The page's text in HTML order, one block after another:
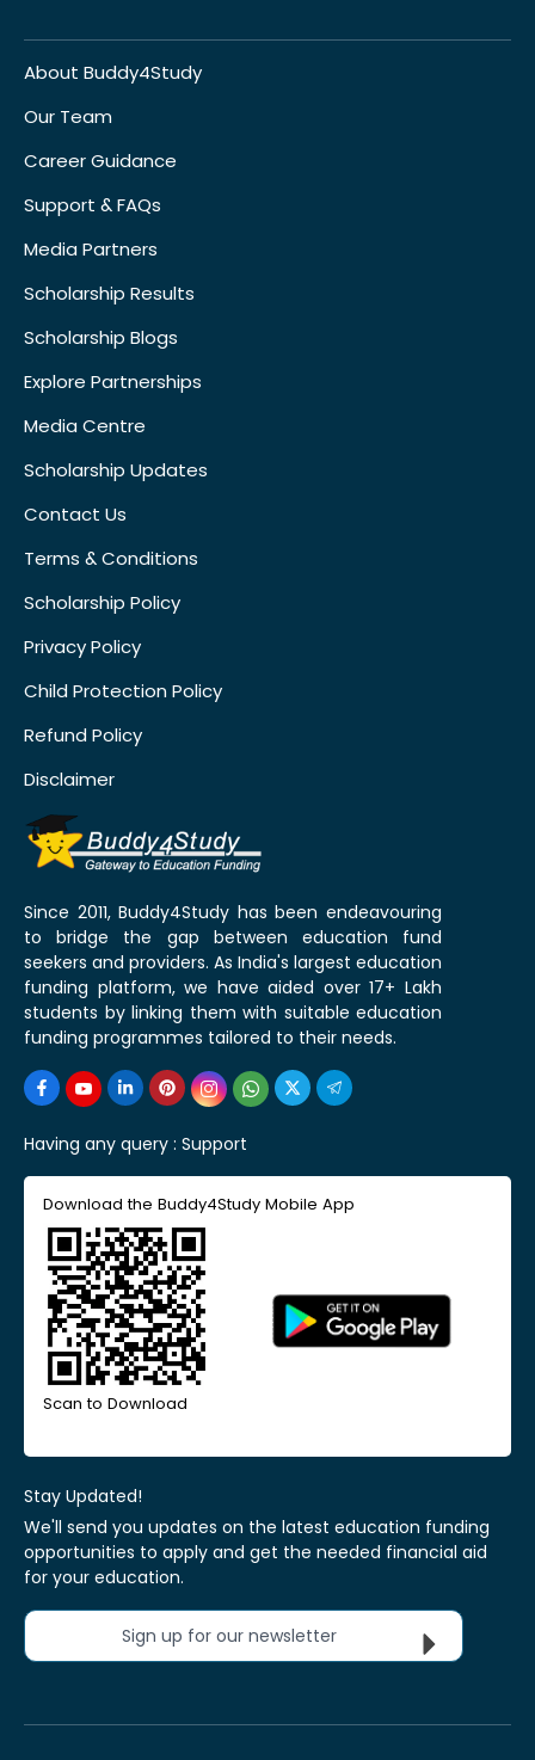
About Buddy4Study
Our Team
Career Guidance
Support & FAQs
Media Partners
Scholarship Results
Scholarship Blogs
Explore Partnerships
Media Centre
Scholarship Updates
Contact Us
Terms & Conditions
Scholarship Policy
Privacy Policy
Child Protection Policy
Refund Policy
Disclaimer
Since 2011, Buddy4Study has been endeavouring
to bridge the gap between education fund
seekers and providers. As India's largest education
funding platform, we have aided over 17+ Lakh
students by linking them with suitable education
funding programmes tailored to their needs.
Having any query : Support
Download the Buddy4Study Mobile App
Scan to Download
Stay Updated!
We'll send you updates on the latest education funding
opportunities to apply and get the needed financial aid
for your education.
Sign up for our newsletter